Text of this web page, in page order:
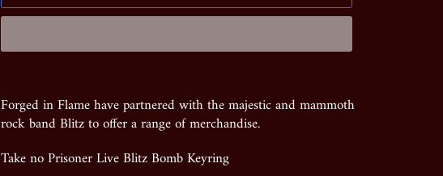
Forged in Flame have partnered with the majestic and mammoth
rock band Blitz to offer a range of merchandise.
Take no Prisoner Live Blitz Bomb Keyring